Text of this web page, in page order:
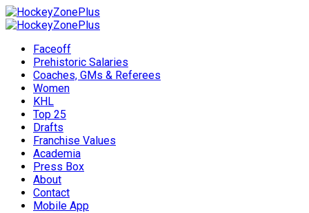
Faceoff
Prehistoric Salaries
Coaches, GMs & Referees
Women
KHL
Top 25
Drafts
Franchise Values
Academia
Press Box
About
Contact
Mobile App